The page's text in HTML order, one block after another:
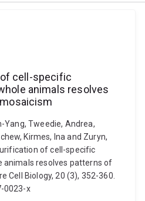
cell-specific
animals resolves
Yang, Tweedie, Andrea,
Kirmes, Ina and Zuryn,
of cell-specific
resolves patterns of
Cell Biology, 20 (3), 352-360.
0023-x